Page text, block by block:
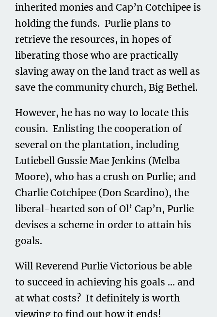
inherited monies and Cap’n Cotchipee is
holding the funds. Purlie plans to
retrieve the resources, in hopes of
liberating those who are practically
slaving away on the land tract as well as
save the community church, Big Bethel.
However, he has no way to locate this
cousin. Enlisting the cooperation of
several on the plantation, including
Lutiebell Gussie Mae Jenkins (Melba
Moore), who has a crush on Purlie; and
Charlie Cotchipee (Don Scardino), the
liberal-hearted son of Ol’ Cap’n, Purlie
devises a scheme in order to attain his
goals.
Will Reverend Purlie Victorious be able
to succeed in achieving his goals … and
at what costs? It definitely is worth
viewing to find out how it ends!